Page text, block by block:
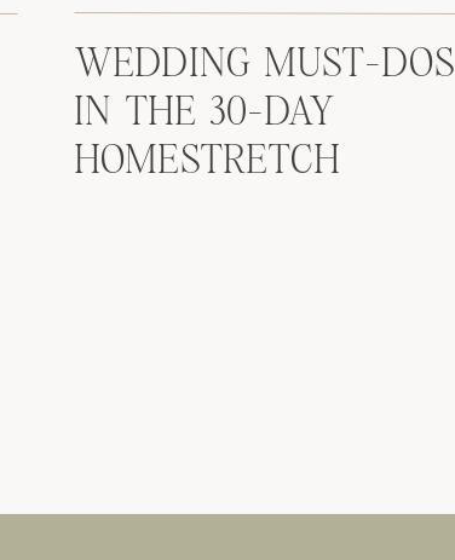
WEDDING MUST-DOS
IN THE 30-DAY
HOMESTRETCH